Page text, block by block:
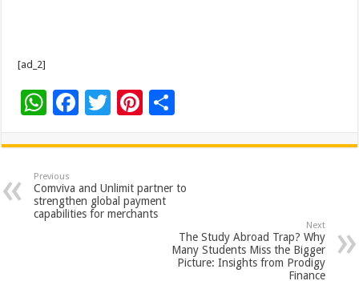
[ad_2]
W
at
sA
p
F
e
b
o
T
tt
er
Pi
er
es
t
ar
e
Previous
Comviva and Unlimit partner to
strengthen global payment
capabilities for merchants
Next
The Study Abroad Trap? Why
Many Students Miss the Bigger
Picture: Insights from Prodigy
Finance